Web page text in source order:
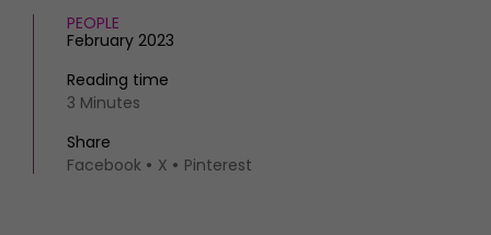
PEOPLE
February 2023
Reading time
3 Minutes
Share
Facebook
X Pinterest